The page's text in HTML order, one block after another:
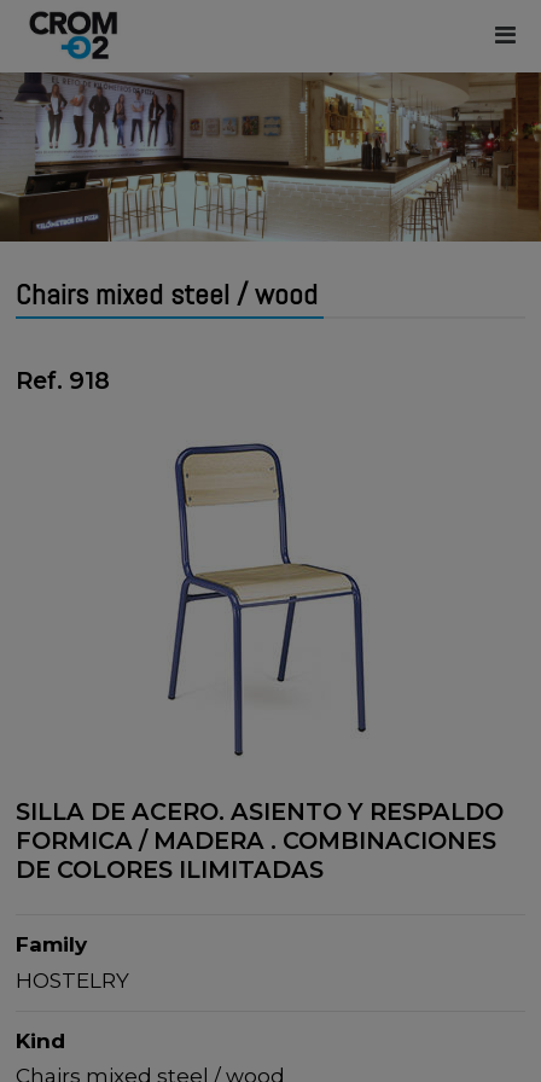
Chairs mixed steel / wood
Ref. 918
SILLA DE ACERO. ASIENTO Y RESPALDO
FORMICA / MADERA . COMBINACIONES
DE COLORES ILIMITADAS
Family
HOSTELRY
Kind
Chairs mixed steel / wood